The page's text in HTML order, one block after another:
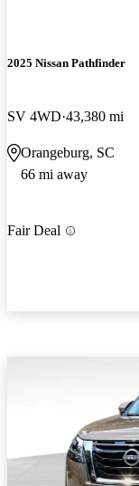
2025 Nissan Pathfinder
SV 4WD 43,380 mi
Orangeburg, SC
66 mi away
Fair Deal